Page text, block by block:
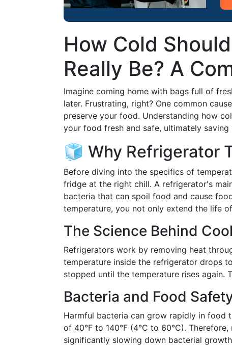
How Cold
Really Be? A
Imagine coming home with bags full of
later. Frustrating, right? One common
preserve your food. Understanding how
your food fresh and safe, ultimately saving
🧊 Why Refrigerator
Before diving into the specifics of
fridge at the right chill. A refrigerator's
bacteria that can spoil food and cause
temperature, you not only extend the life
The Science Behind
Refrigerators work by removing heat
temperature inside the refrigerator drops
stopped until the temperature rises again.
Bacteria and Food
Harmful bacteria can grow rapidly in food
of 40°F to 140°F (4°C to 60°C).
significantly slowing down bacterial